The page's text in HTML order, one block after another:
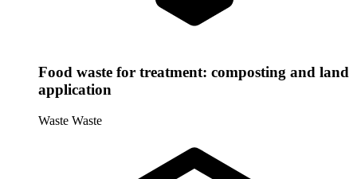
Food waste for treatment: composting and land
application
Waste Waste